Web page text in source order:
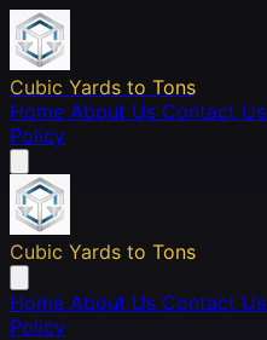
Cubic Yards to Tons
Home About Us Contact Us
Policy
Cubic Yards to Tons
Home About Us Contact Us
Policy